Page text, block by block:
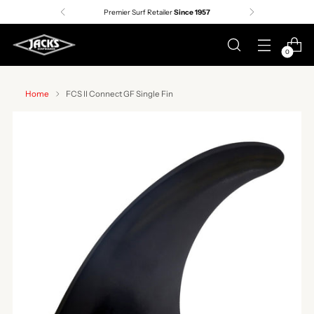
Premier Surf RetailerSince 1957
0
Home FCS II Connect GF Single Fin